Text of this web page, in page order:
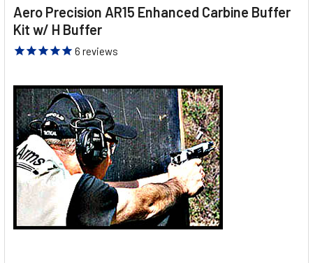
Aero Precision AR15 Enhanced Carbine Buffer
Kit w/ H Buffer
6 reviews